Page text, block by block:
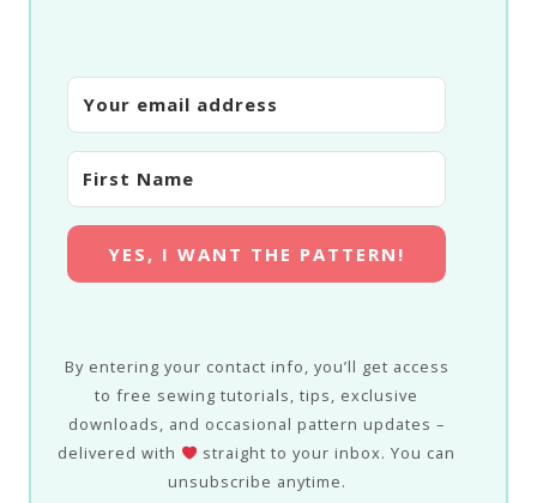
YES, I WANT THE PATTERN!
By entering your contact info, you’ll get access
to free sewing tutorials, tips, exclusive
downloads, and occasional pattern updates –
delivered with
straight to your inbox. You can
unsubscribe anytime.